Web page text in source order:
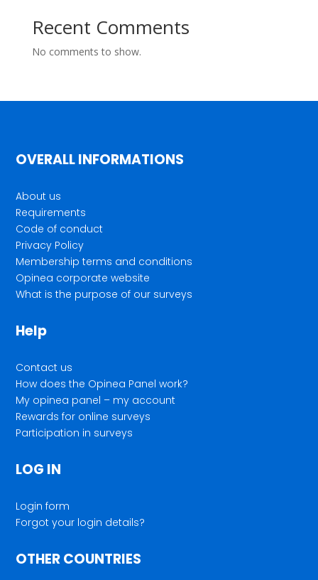
Recent Comments
No comments to show.
OVERALL INFORMATIONS
About us
Requirements
Code of conduct
Privacy Policy
Membership terms and conditions
Opinea corporate website
What is the purpose of our surveys
Help
Contact us
How does the Opinea Panel work?
My opinea panel – my account
Rewards for online surveys
Participation in surveys
LOG IN
Login form
Forgot your login details?
OTHER COUNTRIES